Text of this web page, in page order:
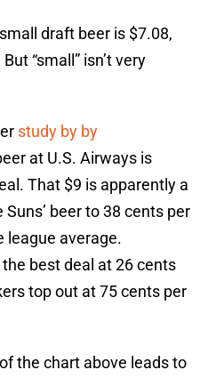
draft beer is $7.08,
“small” isn’t very
study by by
at U.S. Airways is
That $9 is apparently a
beer to 38 cents per
league average.
best deal at 26 cents
top out at 75 cents per
the chart above leads to